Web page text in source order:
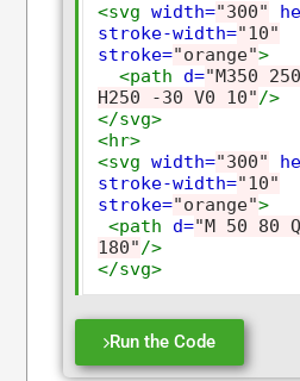
<svg width="300"
stroke-width="10"
stroke="orange">
<path
d="M350
H250 -30 V0 10"/>
</svg>
<hr>
<svg width="300"
stroke-width="10"
stroke="orange">
<path
d="M 50 80
180"/>
</svg>
Run the Code